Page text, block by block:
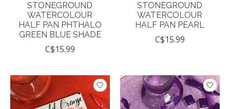
STONEGROUND
WATERCOLOUR
HALF PAN PHTHALO
GREEN BLUE SHADE
C$15.99
STONEGROUND
WATERCOLOUR
HALF PAN PEARL
C$15.99